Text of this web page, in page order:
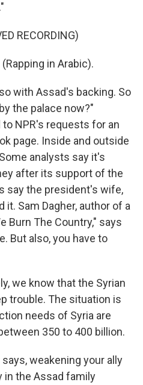
RECORDING)
(Rapping in Arabic).
with Assad's backing. So
the palace now?"
NPR's requests for an
page. Inside and outside
analysts say it's
after its support of the
say the president's wife,
it. Sam Dagher, author of a
Burn The Country," says
But also, you have to
we know that the Syrian
trouble. The situation is
needs of Syria are
350 to 400 billion.
says, weakening your ally
in the Assad family